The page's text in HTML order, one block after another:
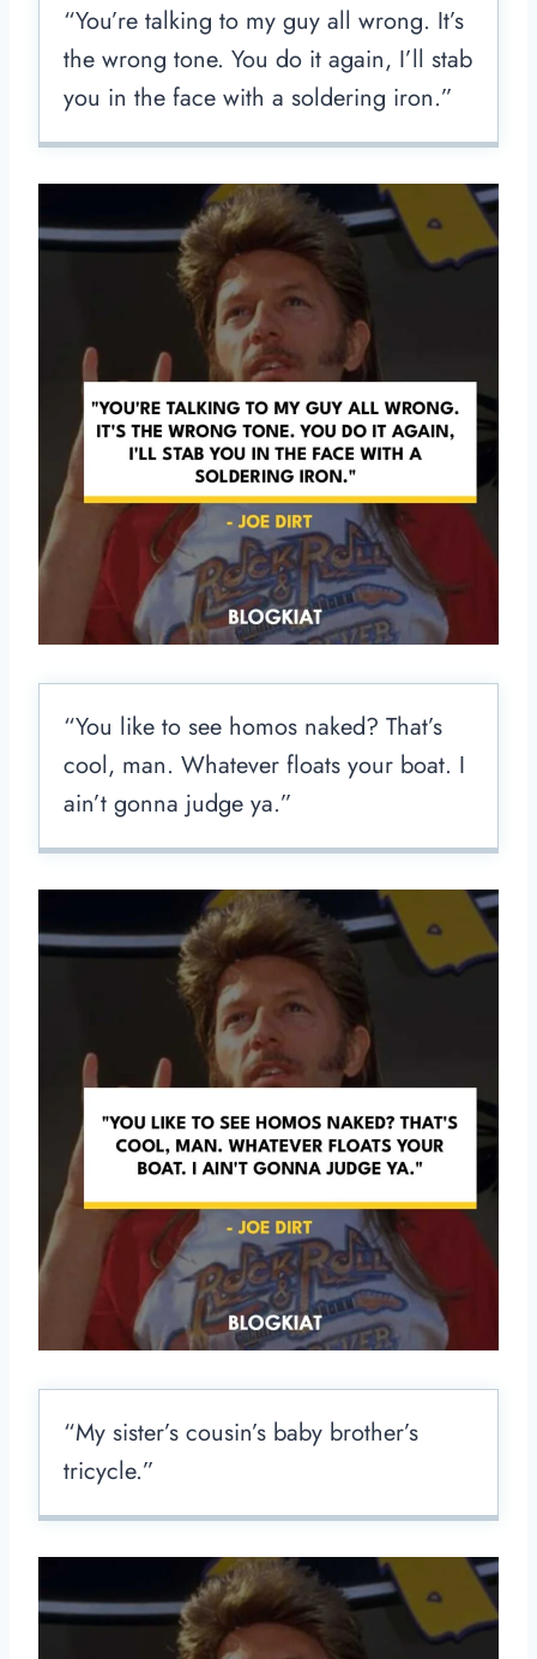
“You’re talking to my guy all wrong. It’s
the wrong tone. You do it again, I’ll stab
you in the face with a soldering iron.”
“You like to see homos naked? That’s
cool, man. Whatever floats your boat. I
ain’t gonna judge ya.”
“My sister’s cousin’s baby brother’s
tricycle.”